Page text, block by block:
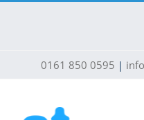
Skip
0161 850 0595 |